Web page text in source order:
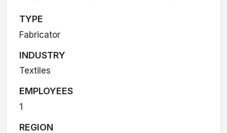
TYPE
Fabricator
INDUSTRY
Textiles
EMPLOYEES
1
REGION